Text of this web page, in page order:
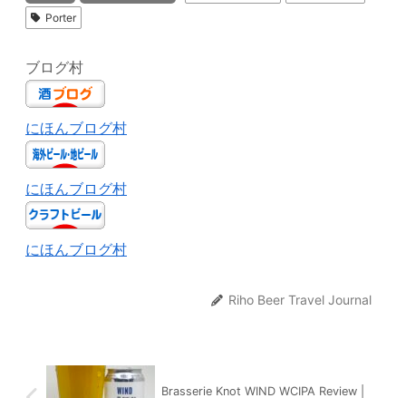
Porter
ブログ村
にほんブログ村
にほんブログ村
にほんブログ村
Riho Beer Travel Journal
Brasserie Knot WIND WCIPA Review |